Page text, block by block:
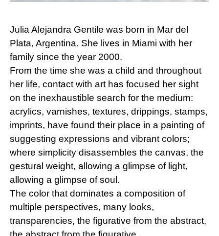
Julia Alejandra Gentile was born in Mar del
Plata, Argentina. She lives in Miami with her
family since the year 2000.
From the time she was a child and throughout
her life, contact with art has focused her sight
on the inexhaustible search for the medium:
acrylics, varnishes, textures, drippings, stamps,
imprints, have found their place in a painting of
suggesting expressions and vibrant colors;
where simplicity disassembles the canvas, the
gestural weight, allowing a glimpse of light,
allowing a glimpse of soul.
The color that dominates a composition of
multiple perspectives, many looks,
transparencies, the figurative from the abstract,